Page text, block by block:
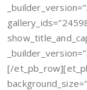
[/